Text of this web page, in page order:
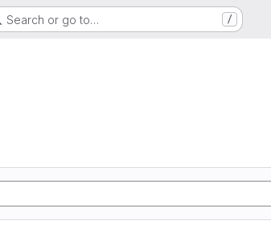
Search or go to… /